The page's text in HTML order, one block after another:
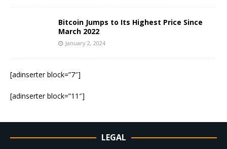
Bitcoin Jumps to Its Highest Price Since
March 2022
January 2, 2024
[adinserter block=”7″]
[adinserter block=”11″]
LEGAL